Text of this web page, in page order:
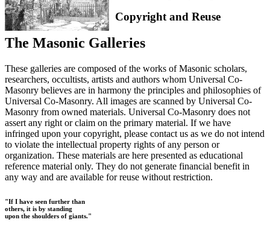
Copyright and Reuse
The Masonic Galleries
These galleries are composed of the works of Masonic scholars,
researchers, occultists, artists and authors whom Universal Co-
Masonry believes are in harmony the principles and philosophies of
Universal Co-Masonry. All images are scanned by Universal Co-
Masonry from owned materials. Universal Co-Masonry does not
assert any right or claim on the primary material. If we have
infringed upon your copyright, please contact us as we do not intend
to violate the intellectual property rights of any person or
organization. These materials are here presented as educational
reference material only. They do not generate financial benefit in
any way and are available for reuse without restriction.
"If I have seen further than
others, it is by standing
upon the shoulders of giants."